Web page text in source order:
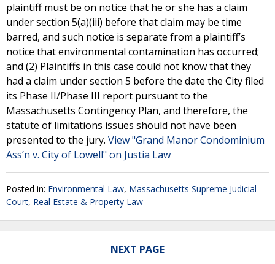
plaintiff must be on notice that he or she has a claim
under section 5(a)(iii) before that claim may be time
barred, and such notice is separate from a plaintiff’s
notice that environmental contamination has occurred;
and (2) Plaintiffs in this case could not know that they
had a claim under section 5 before the date the City filed
its Phase II/Phase III report pursuant to the
Massachusetts Contingency Plan, and therefore, the
statute of limitations issues should not have been
presented to the jury. View "Grand Manor Condominium
Ass’n v. City of Lowell" on Justia Law
Posted in: Environmental Law, Massachusetts Supreme Judicial
Court, Real Estate & Property Law
NEXT PAGE